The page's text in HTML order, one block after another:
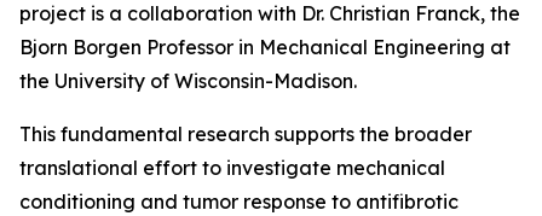
project is a collaboration with Dr. Christian Franck, the
Bjorn Borgen Professor in Mechanical Engineering at
the University of Wisconsin-Madison.
This fundamental research supports the broader
translational effort to investigate mechanical
conditioning and tumor response to antifibrotic